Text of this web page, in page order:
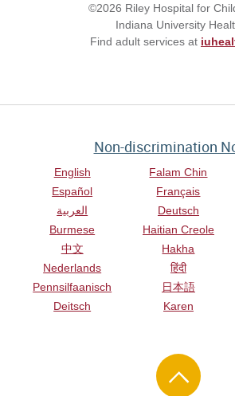
©2026 Riley Hospital for
Indiana University
Find adult services at
Non-discrimination
English
Español
العربية
Burmese
中文
Nederlands
Pennsilfaanisch
Deitsch
Falam Chin
Français
Deutsch
Haitian Creole
Hakha
हिंदी
日本語
Karen